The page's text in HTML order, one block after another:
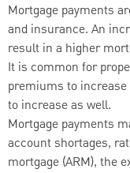
Mortgage payments
and insurance. An
result in a higher
It is common for
premiums to
to increase as well.
Mortgage payments
account shortages,
mortgage (ARM), the